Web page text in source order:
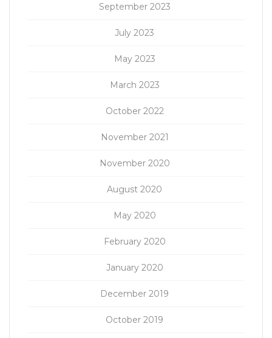
September 2023
July 2023
May 2023
March 2023
October 2022
November 2021
November 2020
August 2020
May 2020
February 2020
January 2020
December 2019
October 2019